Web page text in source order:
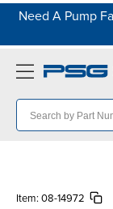
Need A Pump
Item: 08-14972